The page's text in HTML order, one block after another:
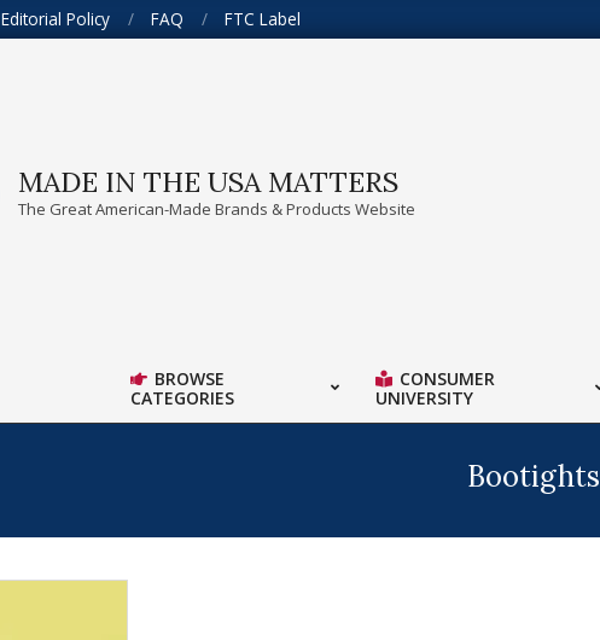
Editorial Policy FAQ FTC Label
MADE IN THE USA MATTERS
The Great American-Made Brands & Products Website
BROWSE
CATEGORIES
CONSUMER
UNIVERSITY
Bootights